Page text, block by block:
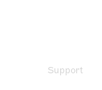
Support